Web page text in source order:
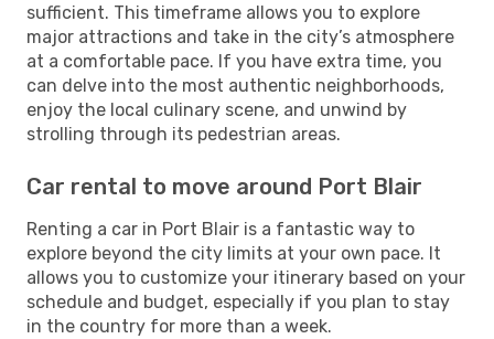
sufficient. This timeframe allows you to explore
major attractions and take in the city’s atmosphere
at a comfortable pace. If you have extra time, you
can delve into the most authentic neighborhoods,
enjoy the local culinary scene, and unwind by
strolling through its pedestrian areas.
Car rental to move around Port Blair
Renting a car in Port Blair is a fantastic way to
explore beyond the city limits at your own pace. It
allows you to customize your itinerary based on your
schedule and budget, especially if you plan to stay
in the country for more than a week.